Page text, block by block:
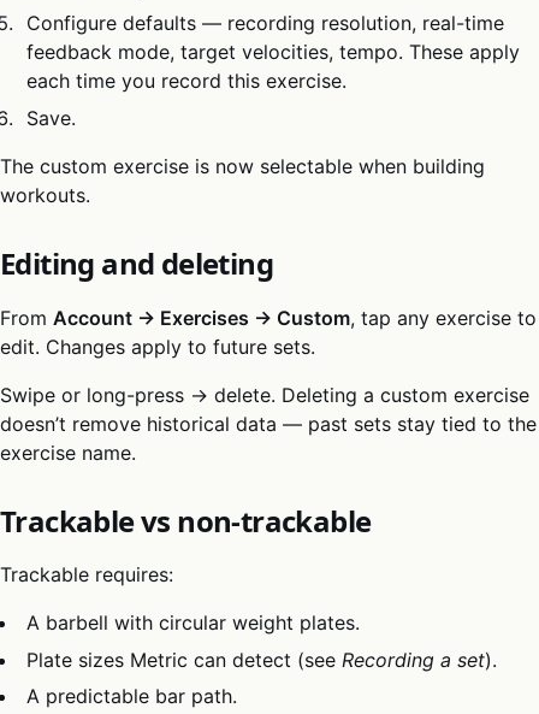
Configure defaults — recording resolution, real-time
feedback mode, target velocities, tempo. These apply
each time you record this exercise.
Save.
The custom exercise is now selectable when building
workouts.
Editing and deleting
From Account → Exercises → Custom, tap any exercise to
edit. Changes apply to future sets.
Swipe or long-press → delete. Deleting a custom exercise
doesn’t remove historical data — past sets stay tied to the
exercise name.
Trackable vs non-trackable
Trackable requires:
A barbell with circular weight plates.
Plate sizes Metric can detect (see Recording a set).
A predictable bar path.